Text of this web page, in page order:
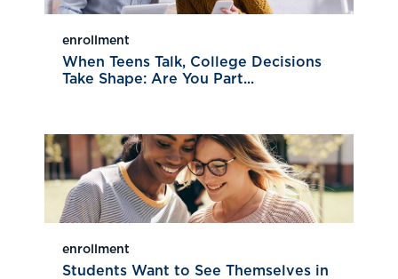
enrollment
When Teens Talk, College Decisions
Take Shape: Are You Part...
enrollment
Students Want to See Themselves in